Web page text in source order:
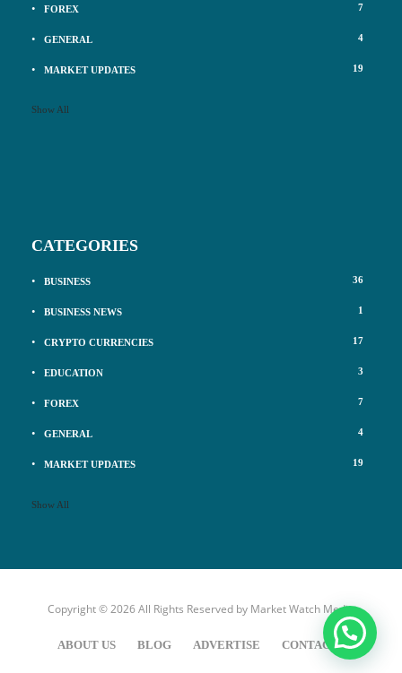
FOREX 7
GENERAL 4
MARKET UPDATES 19
Show All
CATEGORIES
BUSINESS 36
BUSINESS NEWS 1
CRYPTO CURRENCIES 17
EDUCATION 3
FOREX 7
GENERAL 4
MARKET UPDATES 19
Show All
Copyright © 2026 All Rights Reserved by Market Watch Media
ABOUT US BLOG ADVERTISE CONTACT US